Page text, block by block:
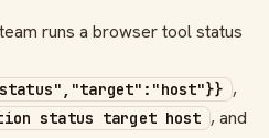
runs a browser tool status
,
status target host , and